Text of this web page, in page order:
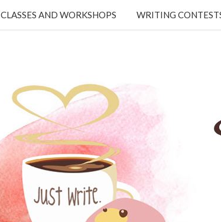
CLASSES AND WORKSHOPS WRITING